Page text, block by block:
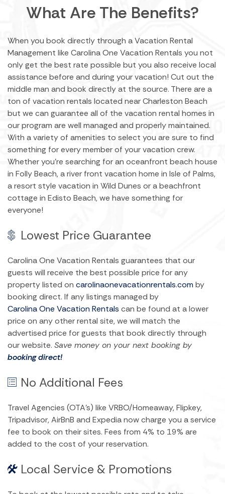
What Are The Benefits?
When you book directly through a Vacation Rental
Management like Carolina One Vacation Rentals you not
only get the best rate possible but you also receive local
assistance before and during your vacation! Cut out the
middle man and book directly at the source. There are a
ton of vacation rentals located near Charleston Beach
but we can guarantee all of the vacation rental homes in
our program are well managed and properly maintained.
With a variety of amenities to select you are sure to find
something for every member of your vacation crew.
Whether you're searching for an oceanfront beach house
in Folly Beach, a river front vacation home in Isle of Palms,
a resort style vacation in Wild Dunes or a beachfront
cottage in Edisto Beach, we have something for
everyone!
Lowest Price Guarantee
Carolina One Vacation Rentals guarantees that our
guests will receive the best possible price for any
property listed on carolinaonevacationrentals.com by
booking direct. If any listings managed by
Carolina One Vacation Rentals can be found at a lower
price on any other rental site, we will match the
advertised price for guests that book directly through
our website. Save money on your next booking by
booking direct!
No Additional Fees
Travel Agencies (OTA’s) like VRBO/Homeaway, Flipkey,
Tripadvisor, AirBnB and Expedia now charge you a service
fee to book on their sites. Fees from 4% to 19% are
added to the cost of your reservation.
Local Service & Promotions